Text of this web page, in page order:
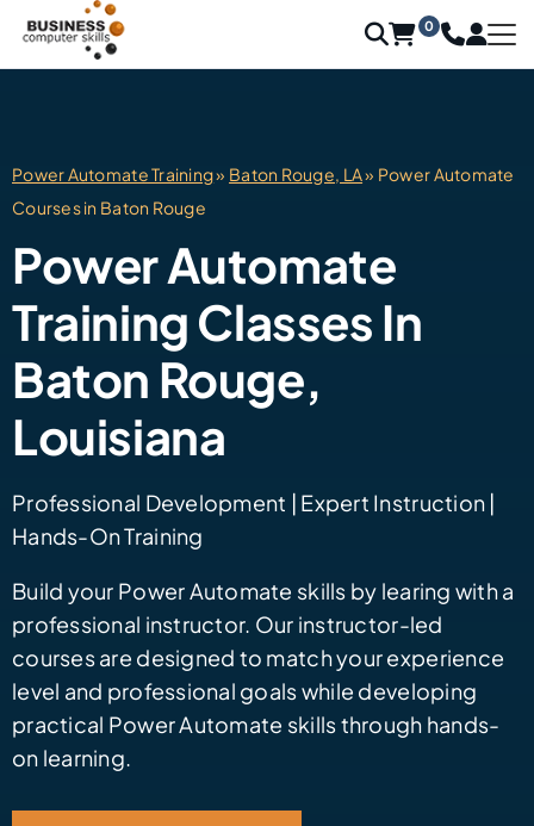
0
Power Automate Training» Baton Rouge, LA» Power Automate
Courses in Baton Rouge
Power Automate
Training Classes In
Baton Rouge,
Louisiana
Professional Development | Expert Instruction |
Hands-On Training
Build your Power Automate skills by learing with a
professional instructor. Our instructor-led
courses are designed to match your experience
level and professional goals while developing
practical Power Automate skills through hands-
on learning.